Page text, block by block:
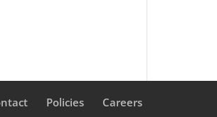
Policies Careers